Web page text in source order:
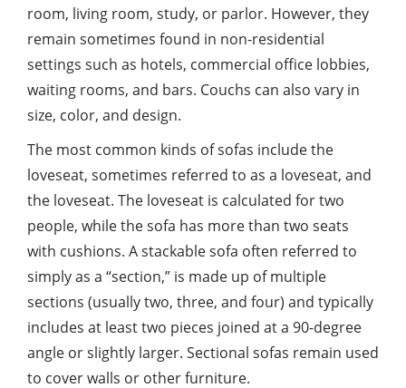
room, living room, study, or parlor. However, they
remain sometimes found in non-residential
settings such as hotels, commercial office lobbies,
waiting rooms, and bars. Couchs can also vary in
size, color, and design.
The most common kinds of sofas include the
loveseat, sometimes referred to as a loveseat, and
the loveseat. The loveseat is calculated for two
people, while the sofa has more than two seats
with cushions. A stackable sofa often referred to
simply as a “section,” is made up of multiple
sections (usually two, three, and four) and typically
includes at least two pieces joined at a 90-degree
angle or slightly larger. Sectional sofas remain used
to cover walls or other furniture.